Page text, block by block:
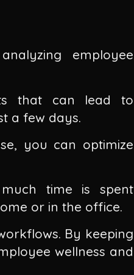
employee
that can lead to
a few days.
you can optimize
time is spent
or in the office.
By keeping
wellness and